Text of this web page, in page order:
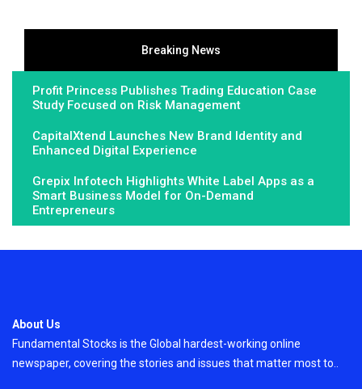
Breaking News
Profit Princess Publishes Trading Education Case
Study Focused on Risk Management
CapitalXtend Launches New Brand Identity and
Enhanced Digital Experience
Grepix Infotech Highlights White Label Apps as a
Smart Business Model for On-Demand
Entrepreneurs
About Us
Fundamental Stocks is the Global hardest-working online
newspaper, covering the stories and issues that matter most to..